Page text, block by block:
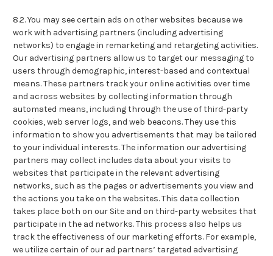
8.2. You may see certain ads on other websites because we
work with advertising partners (including advertising
networks) to engage in remarketing and retargeting activities.
Our advertising partners allow us to target our messaging to
users through demographic, interest-based and contextual
means. These partners track your online activities over time
and across websites by collecting information through
automated means, including through the use of third-party
cookies, web server logs, and web beacons. They use this
information to show you advertisements that may be tailored
to your individual interests. The information our advertising
partners may collect includes data about your visits to
websites that participate in the relevant advertising
networks, such as the pages or advertisements you view and
the actions you take on the websites. This data collection
takes place both on our Site and on third-party websites that
participate in the ad networks. This process also helps us
track the effectiveness of our marketing efforts. For example,
we utilize certain of our ad partners’ targeted advertising